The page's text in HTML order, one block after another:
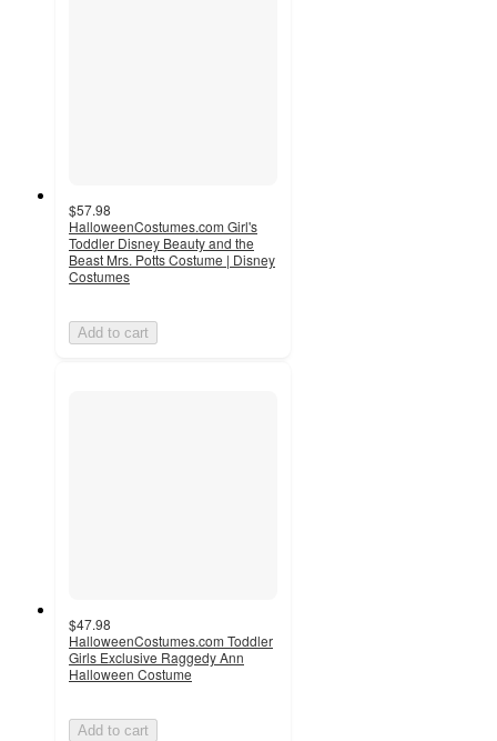
$57.98
HalloweenCostumes.com Girl's
Toddler Disney Beauty and the
Beast Mrs. Potts Costume | Disney
Costumes
Add to cart
$47.98
HalloweenCostumes.com Toddler
Girls Exclusive Raggedy Ann
Halloween Costume
Add to cart